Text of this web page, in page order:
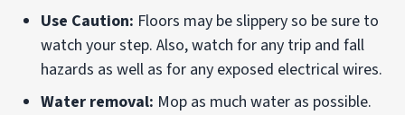
Use Caution: Floors may be slippery so be sure to
watch your step. Also, watch for any trip and fall
hazards as well as for any exposed electrical wires.
Water removal: Mop as much water as possible.